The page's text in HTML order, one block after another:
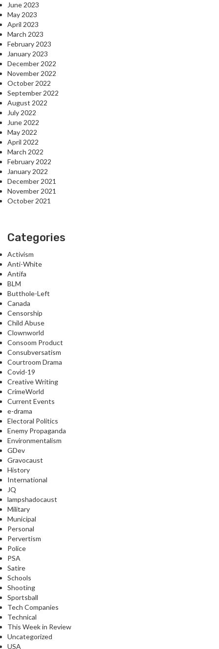
June 2023
May 2023
April 2023
March 2023
February 2023
January 2023
December 2022
November 2022
October 2022
September 2022
August 2022
July 2022
June 2022
May 2022
April 2022
March 2022
February 2022
January 2022
December 2021
November 2021
October 2021
Categories
Activism
Anti-White
Antifa
BLM
Butthole-Left
Canada
Censorship
Child Abuse
Clownworld
Consoom Product
Consubversatism
Courtroom Drama
Covid-19
Creative Writing
CrimeWorld
Current Events
e-drama
Electoral Politics
Enemy Propaganda
Environmentalism
GDev
Gravocaust
History
International
JQ
lampshadocaust
Military
Municipal
Personal
Pervertism
Police
PSA
Satire
Schools
Shooting
Sportsball
Tech Companies
Technical
This Week in Review
Uncategorized
USA